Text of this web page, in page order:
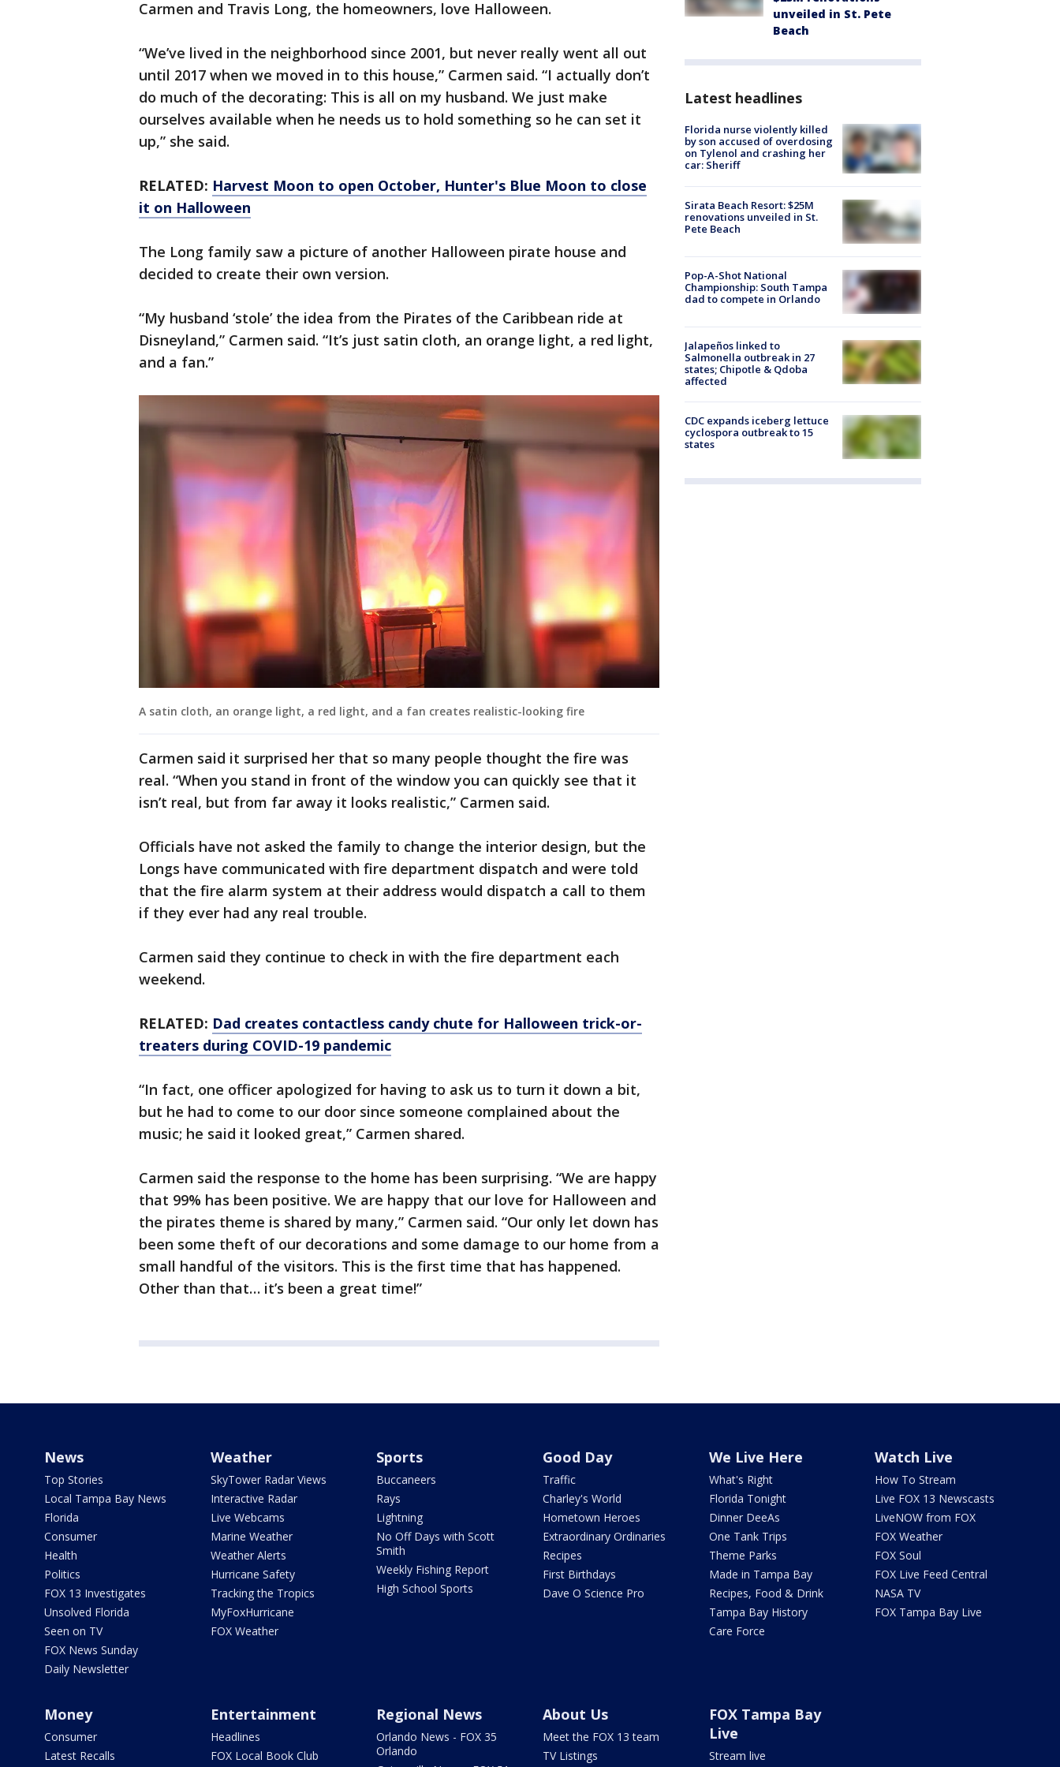
Carmen and Travis Long, the homeowners, love Halloween.
“We’ve lived in the neighborhood since 2001, but never really went all out
until 2017 when we moved in to this house,” Carmen said. “I actually don’t
do much of the decorating: This is all on my husband. We just make
ourselves available when he needs us to hold something so he can set it
up,” she said.
RELATED: Harvest Moon to open October, Hunter's Blue Moon to close
it on Halloween
The Long family saw a picture of another Halloween pirate house and
decided to create their own version.
“My husband ‘stole’ the idea from the Pirates of the Caribbean ride at
Disneyland,” Carmen said. “It’s just satin cloth, an orange light, a red light,
and a fan.”
A satin cloth, an orange light, a red light, and a fan creates realistic-looking fire
Carmen said it surprised her that so many people thought the fire was
real. “When you stand in front of the window you can quickly see that it
isn’t real, but from far away it looks realistic,” Carmen said.
Officials have not asked the family to change the interior design, but the
Longs have communicated with fire department dispatch and were told
that the fire alarm system at their address would dispatch a call to them
if they ever had any real trouble.
Carmen said they continue to check in with the fire department each
weekend.
RELATED: Dad creates contactless candy chute for Halloween trick-or-
treaters during COVID-19 pandemic
“In fact, one officer apologized for having to ask us to turn it down a bit,
but he had to come to our door since someone complained about the
music; he said it looked great,” Carmen shared.
Carmen said the response to the home has been surprising. “We are happy
that 99% has been positive. We are happy that our love for Halloween and
the pirates theme is shared by many,” Carmen said. “Our only let down has
been some theft of our decorations and some damage to our home from a
small handful of the visitors. This is the first time that has happened.
Other than that… it’s been a great time!”
unveiled in St. Pete
Beach
Latest headlines
Florida nurse violently killed
by son accused of overdosing
on Tylenol and crashing her
car: Sheriff
Sirata Beach Resort: $25M
renovations unveiled in St.
Pete Beach
Pop-A-Shot National
Championship: South Tampa
dad to compete in Orlando
Jalapeños linked to
Salmonella outbreak in 27
states; Chipotle & Qdoba
affected
CDC expands iceberg lettuce
cyclospora outbreak to 15
states
News
Top Stories
Local Tampa Bay News
Florida
Consumer
Health
Politics
FOX 13 Investigates
Unsolved Florida
Seen on TV
FOX News Sunday
Daily Newsletter
Weather
SkyTower Radar Views
Interactive Radar
Live Webcams
Marine Weather
Weather Alerts
Hurricane Safety
Tracking the Tropics
MyFoxHurricane
FOX Weather
Sports
Buccaneers
Rays
Lightning
No Off Days with Scott
Smith
Weekly Fishing Report
High School Sports
Good Day
Traffic
Charley's World
Hometown Heroes
Extraordinary Ordinaries
Recipes
First Birthdays
Dave O Science Pro
We Live Here
What's Right
Florida Tonight
Dinner DeeAs
One Tank Trips
Theme Parks
Made in Tampa Bay
Recipes, Food & Drink
Tampa Bay History
Care Force
Watch Live
How To Stream
Live FOX 13 Newscasts
LiveNOW from FOX
FOX Weather
FOX Soul
FOX Live Feed Central
NASA TV
FOX Tampa Bay Live
Money
Consumer
Latest Recalls
Entertainment
Headlines
FOX Local Book Club
Regional News
Orlando News - FOX 35
Orlando
About Us
Meet the FOX 13 team
TV Listings
FOX Tampa Bay
Live
Stream live